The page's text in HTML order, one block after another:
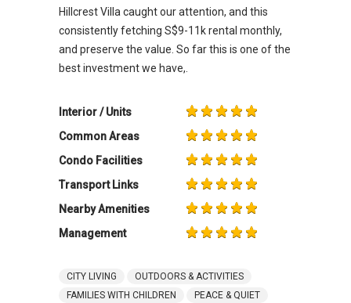
Hillcrest Villa caught our attention, and this
consistently fetching S$9-11k rental monthly,
and preserve the value. So far this is one of the
best investment we have,.
Interior / Units
Common Areas
Condo Facilities
Transport Links
Nearby Amenities
Management
CITY LIVING
OUTDOORS & ACTIVITIES
FAMILIES WITH CHILDREN
PEACE & QUIET